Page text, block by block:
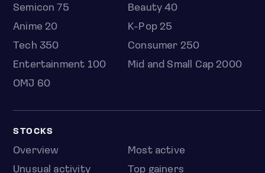
Semicon 75
Beauty 40
Anime 20
K-Pop 25
Tech 350
Consumer 250
Entertainment 100
Mid and Small Cap 2000
OMJ 60
STOCKS
Overview
Most active
Unusual activity
Top gainers